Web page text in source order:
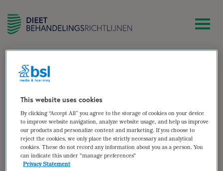
Monique Hummelink-Groen
Diëtist werkzaam bij Stichting Zorgcombinatie Marga
Klompé
Gespecialiseerd in geriatrie en ouderenzorg
Auteur van:
This website uses cookies
By clicking “Accept All” you agree to the storage of cookies on your device
to improve website navigation, analyze website usage, and help us improve
our products and personalize content and marketing. If you choose to
reject the cookies, we only place the strictly necessary and analytical
cookies. These do not record any information about you as a person. You
can indicate this under "manage preferences"
Privacy Statement